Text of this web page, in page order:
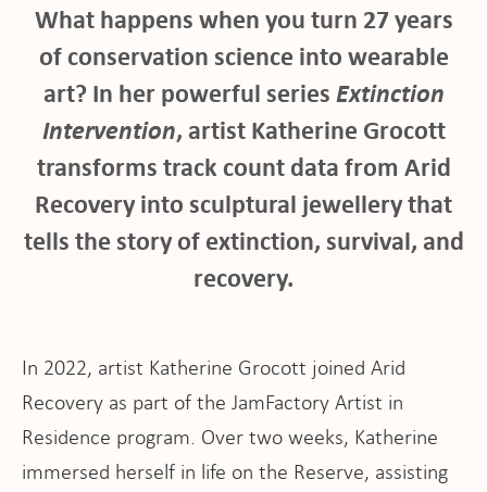
What happens when you turn 27 years
of conservation science into wearable
art? In her powerful seriesExtinction
Intervention, artist Katherine Grocott
transforms track count data from Arid
Recovery into sculptural jewellery that
tells the story of extinction, survival, and
recovery.
In 2022, artist Katherine Grocott joined Arid
Recovery as part of the JamFactory Artist in
Residence program. Over two weeks, Katherine
immersed herself in life on the Reserve, assisting